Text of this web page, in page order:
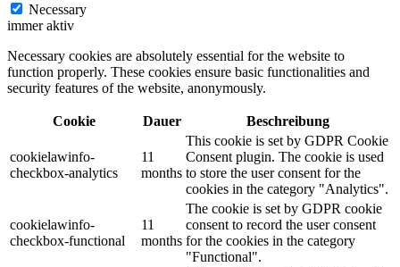
Necessary
immer aktiv
Necessary cookies are absolutely essential for the website to
function properly. These cookies ensure basic functionalities and
security features of the website, anonymously.
Cookie Dauer Beschreibung
cookielawinfo-
checkbox-analytics
11
months
This cookie is set by GDPR Cookie
Consent plugin. The cookie is used
to store the user consent for the
cookies in the category "Analytics".
cookielawinfo-
checkbox-functional
11
months
The cookie is set by GDPR cookie
consent to record the user consent
for the cookies in the category
"Functional".